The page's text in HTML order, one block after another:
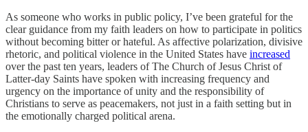
As someone who works in public policy, I’ve been grateful for the
clear guidance from my faith leaders on how to participate in politics
without becoming bitter or hateful. As affective polarization, divisive
rhetoric, and political violence in the United States have increased
over the past ten years, leaders of The Church of Jesus Christ of
Latter-day Saints have spoken with increasing frequency and
urgency on the importance of unity and the responsibility of
Christians to serve as peacemakers, not just in a faith setting but in
the emotionally charged political arena.